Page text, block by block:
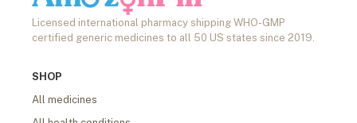
Licensed international pharmacy shipping WHO-GMP
certified generic medicines to all 50 US states since 2019.
SHOP
All medicines